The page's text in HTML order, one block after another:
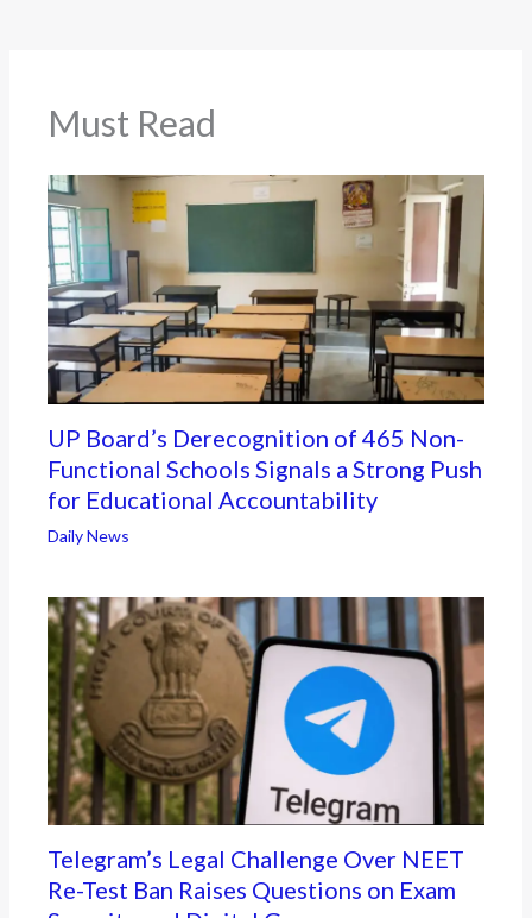
Must Read
UP Board’s Derecognition of 465 Non-
Functional Schools Signals a Strong Push
for Educational Accountability
Daily News
Telegram’s Legal Challenge Over NEET
Re-Test Ban Raises Questions on Exam